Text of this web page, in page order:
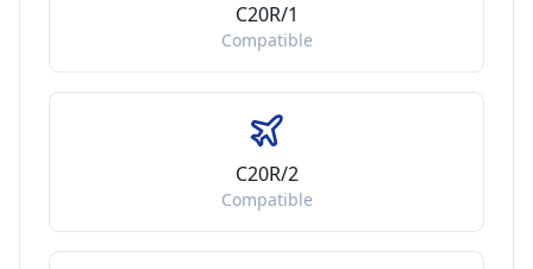
C20R/1
Compatible
C20R/2
Compatible